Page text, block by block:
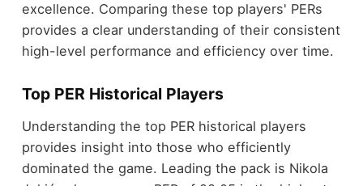
excellence. Comparing these top players' PERs
provides a clear understanding of their consistent
high-level performance and efficiency over time.
Top PER Historical Players
Understanding the top PER historical players
provides insight into those who efficiently
dominated the game. Leading the pack is Nikola